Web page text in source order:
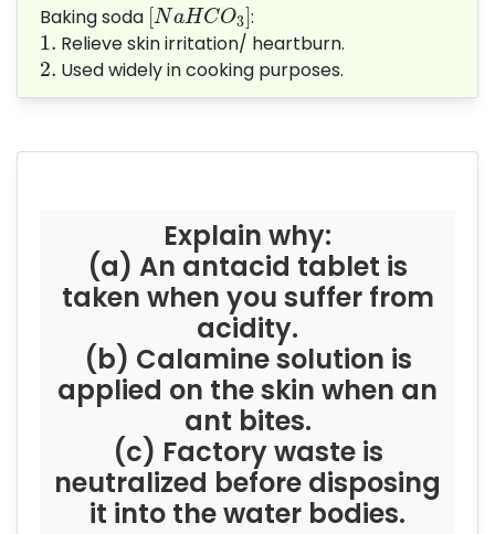
Baking soda [NaHCO3]
[NaHCO 3]:
1.
1.
Relieve skin irritation/ heartburn.
2.
2. Used widely in cooking purposes.
Explain why:
(a) An antacid tablet is
taken when you suffer from
acidity.
(b) Calamine solution is
applied on the skin when an
ant bites.
(c) Factory waste is
neutralized before disposing
it into the water bodies.